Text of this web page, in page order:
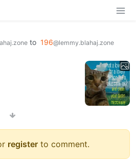
to 196@lemmy.blahaj.zone
register to comment.